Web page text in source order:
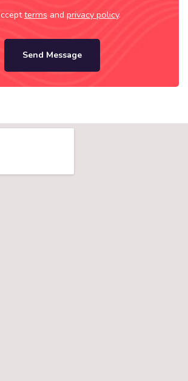
terms and privacy policy.
Send Message